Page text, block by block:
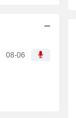
08-06